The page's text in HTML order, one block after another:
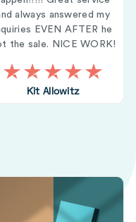
always answered my
EVEN AFTER he
the sale. NICE WORK!
Kit Allowitz